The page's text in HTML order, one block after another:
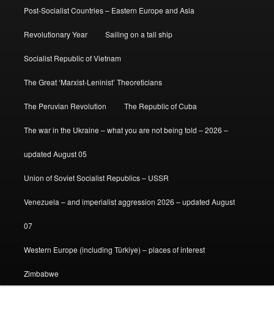
Post-Socialist Countries – Eastern Europe and Asia
Revolutionary Year Sailing on a tall ship
Socialist Republic of Vietnam
The Great ‘Marxist-Leninist’ Theoreticians
The Peruvian Revolution The Republic of Cuba
The war in the Ukraine – what you are not being told – 2026 –
updated August 05
Union of Soviet Socialist Republics – USSR
Venezuela – and imperialist aggression 2026 – updated August
07
Western Europe (including Türkiye) – places of interest
Zimbabwe